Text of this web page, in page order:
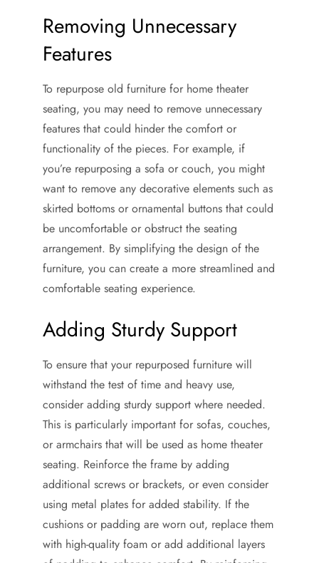
Removing Unnecessary
Features
To repurpose old furniture for home theater
seating, you may need to remove unnecessary
features that could hinder the comfort or
functionality of the pieces. For example, if
you’re repurposing a sofa or couch, you might
want to remove any decorative elements such as
skirted bottoms or ornamental buttons that could
be uncomfortable or obstruct the seating
arrangement. By simplifying the design of the
furniture, you can create a more streamlined and
comfortable seating experience.
Adding Sturdy Support
To ensure that your repurposed furniture will
withstand the test of time and heavy use,
consider adding sturdy support where needed.
This is particularly important for sofas, couches,
or armchairs that will be used as home theater
seating. Reinforce the frame by adding
additional screws or brackets, or even consider
using metal plates for added stability. If the
cushions or padding are worn out, replace them
with high-quality foam or add additional layers